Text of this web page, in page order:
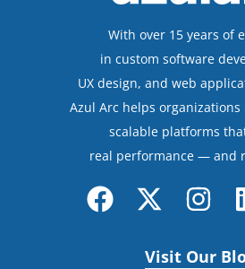
With over 15 years of
in custom software
UX design, and web
Azul Arc helps
scalable platforms
real performance — and
Visit Our